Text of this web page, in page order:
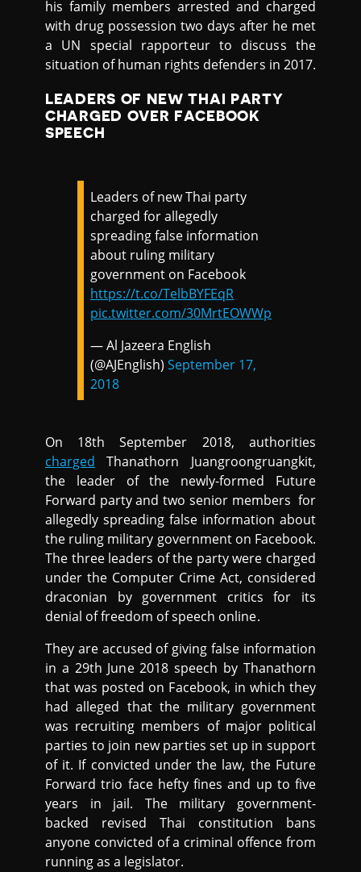
his family members arrested and charged
with drug possession two days after he met
a UN special rapporteur to discuss the
situation of human rights defenders in 2017.
LEADERS OF NEW THAI PARTY
CHARGED OVER FACEBOOK
SPEECH
Leaders of new Thai party
charged for allegedly
spreading false information
about ruling military
government on Facebook
https://t.co/TelbBYFEqR
pic.twitter.com/30MrtEOWWp
— Al Jazeera English
(@AJEnglish)September 17,
2018
On 18th September 2018, authorities
charged Thanathorn Juangroongruangkit,
the leader of the newly-formed Future
Forward party and two senior members for
allegedly spreading false information about
the ruling military government on Facebook.
The three leaders of the party were charged
under the Computer Crime Act, considered
draconian by government critics for its
denial of freedom of speech online.
They are accused of giving false information
in a 29th June 2018 speech by Thanathorn
that was posted on Facebook, in which they
had alleged that the military government
was recruiting members of major political
parties to join new parties set up in support
of it. If convicted under the law, the Future
Forward trio face hefty fines and up to five
years in jail. The military government-
backed revised Thai constitution bans
anyone convicted of a criminal offence from
running as a legislator.